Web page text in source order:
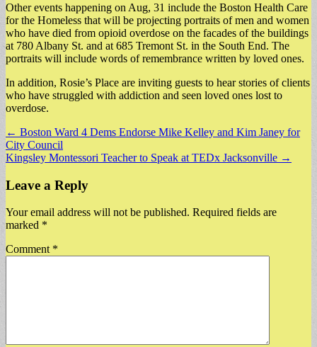
Other events happening on Aug, 31 include the Boston Health Care
for the Homeless that will be projecting portraits of men and women
who have died from opioid overdose on the facades of the buildings
at 780 Albany St. and at 685 Tremont St. in the South End. The
portraits will include words of remembrance written by loved ones.
In addition, Rosie’s Place are inviting guests to hear stories of clients
who have struggled with addiction and seen loved ones lost to
overdose.
Post
navigation
← Boston Ward 4 Dems Endorse Mike Kelley and Kim Janey for
City Council
Kingsley Montessori Teacher to Speak at TEDx Jacksonville →
Leave a Reply
Your email address will not be published. Required fields are
marked *
Comment *